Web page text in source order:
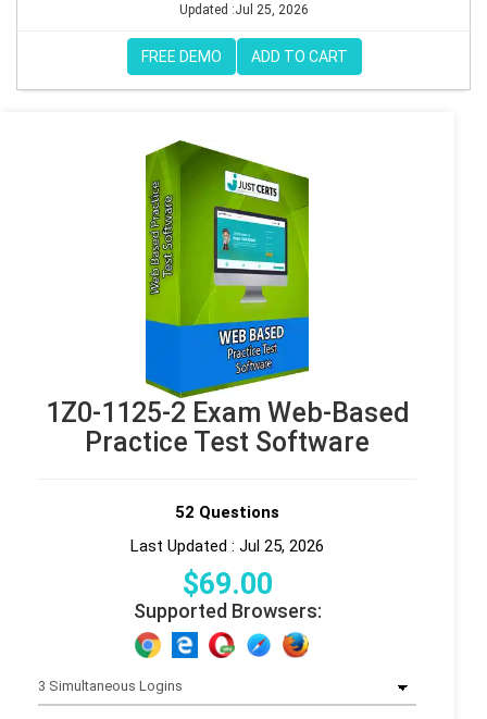
Updated :Jul 25, 2026
FREE DEMO ADD TO CART
1Z0-1125-2 Exam Web-Based
Practice Test Software
52 Questions
Last Updated : Jul 25, 2026
$69.00
Supported Browsers: